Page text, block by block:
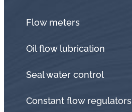
Flow meters
Oil flow lubrication
Seal water control
Constant flow regulators